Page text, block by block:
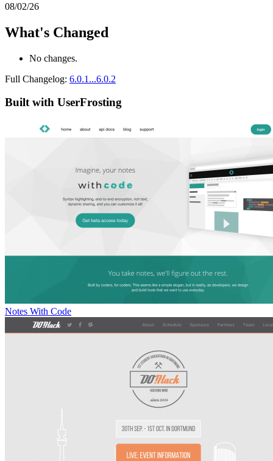
08/02/26
What's Changed
No changes.
Full Changelog: 6.0.1...6.0.2
Built with UserFrosting
Notes With Code